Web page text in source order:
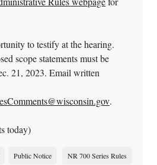
to testify at the hearing.
scope statements must be
21, 2023. Email written
.
today)
Public Notice NR 700 Series Rules